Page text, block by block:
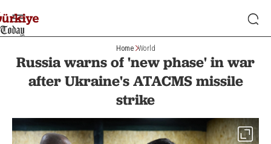
Home World
Russia warns of 'new phase' in war
after Ukraine's ATACMS missile
strike